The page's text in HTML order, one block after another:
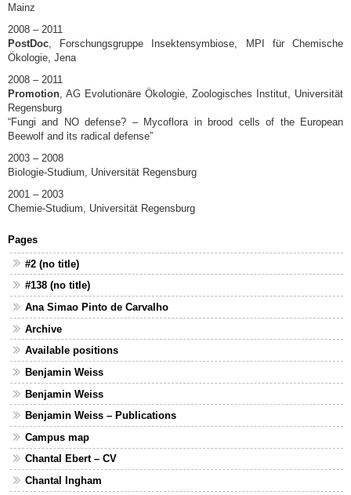
Mainz
2008 – 2011
PostDoc , Forschungsgruppe Insektensymbiose, MPI für Chemische
Ökologie, Jena
2008 – 2011
Promotion , AG Evolutionäre Ökologie, Zoologisches Institut, Universität
Regensburg
“Fungi and NO defense? – Mycoflora in brood cells of the European
Beewolf and its radical defense”
2003 – 2008
Biologie-Studium, Universität Regensburg
2001 – 2003
Chemie-Studium, Universität Regensburg
Pages
#2 (no title)
#138 (no title)
Ana Simao Pinto de Carvalho
Archive
Available positions
Benjamin Weiss
Benjamin Weiss
Benjamin Weiss – Publications
Campus map
Chantal Ebert – CV
Chantal Ingham